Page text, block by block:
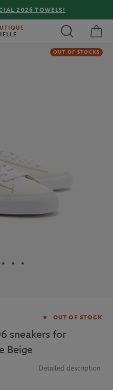
2026 TOWELS!
OUT OF STOCKS
OUT OF STOCK
sneakers for
Beige
Detailed description